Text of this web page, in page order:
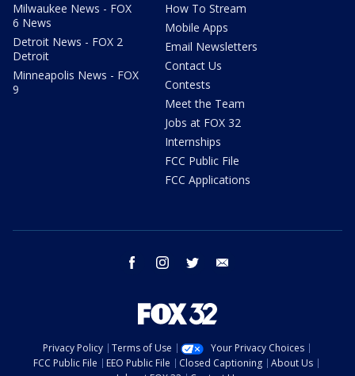
Milwaukee News - FOX
6 News
Detroit News - FOX 2
Detroit
Minneapolis News - FOX
9
How To Stream
Mobile Apps
Email Newsletters
Contact Us
Contests
Meet the Team
Jobs at FOX 32
Internships
FCC Public File
FCC Applications
facebook instagram twitter
Privacy Policy Terms of Use
Your Privacy Choices
FCC Public File
EEO Public File Closed Captioning
About Us